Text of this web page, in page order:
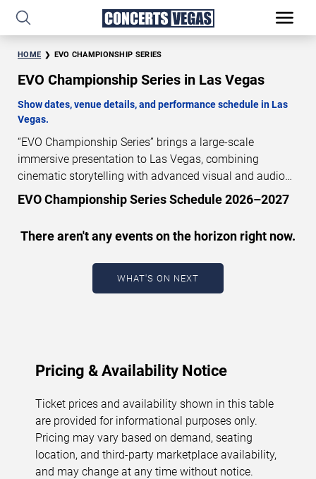
HOME EVO CHAMPIONSHIP SERIES
EVO Championship Series in Las Vegas
Show dates, venue details, and performance schedule in Las
Vegas.
“EVO Championship Series” brings a large-scale
immersive presentation to Las Vegas, combining
cinematic storytelling with advanced visual and audio
technology. This production is presented as a scheduled
live show experience designed for a dedicated
“EVO Championship Series” performances in Las Vegas,
including show dates, venue details, and schedule
information. Performance schedules are updated
regularly as new dates are announced or event details
EVO Championship Series Schedule 2026–2027
There aren't any events on the horizon right now.
WHAT'S ON NEXT
Pricing & Availability Notice
Ticket prices and availability shown in this table
are provided for informational purposes only.
Pricing may vary based on demand, seating
location, and third-party marketplace availability,
and may change at any time without notice.